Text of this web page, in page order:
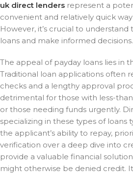
uk direct lenders represent a
convenient and relatively quick
However, it’s crucial to
loans and make informed decisions.
The appeal of payday loans lies in
Traditional loan applications often
checks and a lengthy approval
detrimental for those with less-
or those needing funds urgently.
specializing in these types of loans
the applicant’s ability to repay,
verification over a deep dive into
provide a valuable financial
might otherwise be denied credit.